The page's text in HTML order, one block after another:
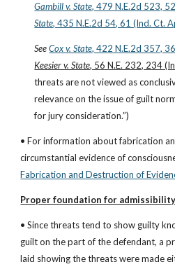
Gambill v. State, 479 N.E.2d 523,
State, 435 N.E.2d 54, 61 (Ind. Ct.
See Cox v. State, 422 N.E.2d 357,
Keesier v. State, 56 N.E. 232, 234
threats are not viewed as
relevance on the issue of guilt
for jury consideration.”)
• For information about fabrication
circumstantial evidence of
Fabrication and Destruction of
Proper foundation for
• Since threats tend to show guilty
guilt on the part of the defendant, a
laid showing the threats were made